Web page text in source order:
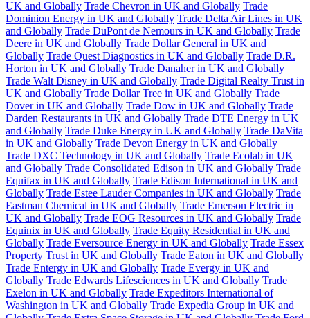
UK and Globally Trade Chevron in UK and Globally Trade
Dominion Energy in UK and Globally Trade Delta Air Lines in UK
and Globally Trade DuPont de Nemours in UK and Globally Trade
Deere in UK and Globally Trade Dollar General in UK and
Globally Trade Quest Diagnostics in UK and Globally Trade D.R.
Horton in UK and Globally Trade Danaher in UK and Globally
Trade Walt Disney in UK and Globally Trade Digital Realty Trust in
UK and Globally Trade Dollar Tree in UK and Globally Trade
Dover in UK and Globally Trade Dow in UK and Globally Trade
Darden Restaurants in UK and Globally Trade DTE Energy in UK
and Globally Trade Duke Energy in UK and Globally Trade DaVita
in UK and Globally Trade Devon Energy in UK and Globally
Trade DXC Technology in UK and Globally Trade Ecolab in UK
and Globally Trade Consolidated Edison in UK and Globally Trade
Equifax in UK and Globally Trade Edison International in UK and
Globally Trade Estee Lauder Companies in UK and Globally Trade
Eastman Chemical in UK and Globally Trade Emerson Electric in
UK and Globally Trade EOG Resources in UK and Globally Trade
Equinix in UK and Globally Trade Equity Residential in UK and
Globally Trade Eversource Energy in UK and Globally Trade Essex
Property Trust in UK and Globally Trade Eaton in UK and Globally
Trade Entergy in UK and Globally Trade Evergy in UK and
Globally Trade Edwards Lifesciences in UK and Globally Trade
Exelon in UK and Globally Trade Expeditors International of
Washington in UK and Globally Trade Expedia Group in UK and